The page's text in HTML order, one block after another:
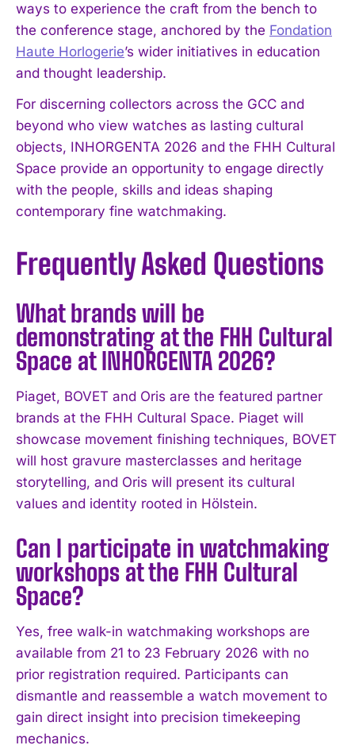
ways to experience the craft from the bench to
the conference stage, anchored by the Fondation
Haute Horlogerie’s wider initiatives in education
and thought leadership.
For discerning collectors across the GCC and
beyond who view watches as lasting cultural
objects, INHORGENTA 2026 and the FHH Cultural
Space provide an opportunity to engage directly
with the people, skills and ideas shaping
contemporary fine watchmaking.
Frequently Asked Questions
What brands will be
demonstrating at the FHH Cultural
Space at INHORGENTA 2026?
Piaget, BOVET and Oris are the featured partner
brands at the FHH Cultural Space. Piaget will
showcase movement finishing techniques, BOVET
will host gravure masterclasses and heritage
storytelling, and Oris will present its cultural
values and identity rooted in Hölstein.
Can I participate in watchmaking
workshops at the FHH Cultural
Space?
Yes, free walk-in watchmaking workshops are
available from 21 to 23 February 2026 with no
prior registration required. Participants can
dismantle and reassemble a watch movement to
gain direct insight into precision timekeeping
mechanics.